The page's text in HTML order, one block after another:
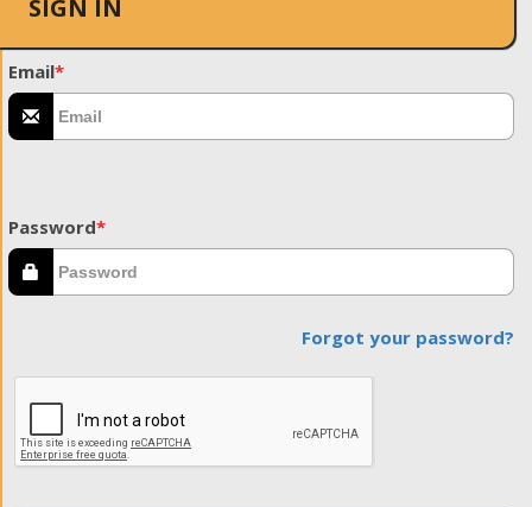
SIGN IN
Email*
Password*
Forgot your password?